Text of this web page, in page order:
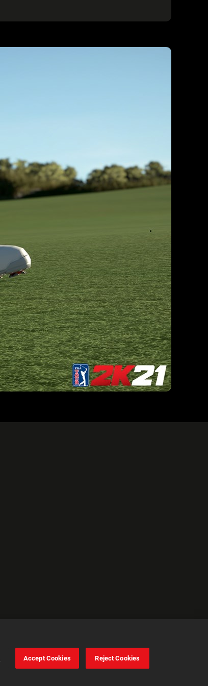
Accept Cookies Reject Cookies